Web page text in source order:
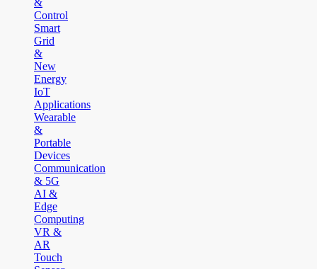
&
Control
Smart
Grid
&
New
Energy
IoT
Applications
Wearable
&
Portable
Devices
Communication
& 5G
AI &
Edge
Computing
VR &
AR
Touch